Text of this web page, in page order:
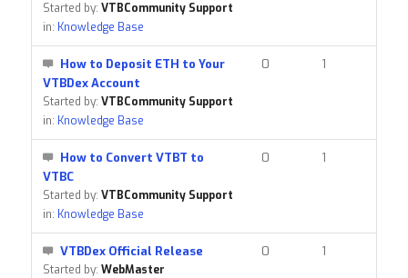
Started by: VTBCommunity Support
in: Knowledge Base
How to Deposit ETH to Your
VTBDex Account
Started by: VTBCommunity Support
in: Knowledge Base
0 1
How to Convert VTBT to
VTBC
Started by: VTBCommunity Support
in: Knowledge Base
0 1
VTBDex Official Release
Started by: WebMaster
0 1